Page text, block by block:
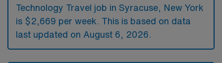
Technology Travel job in Syracuse, New York
is $2,669 per week. This is based on data
last updated on August 6, 2026.